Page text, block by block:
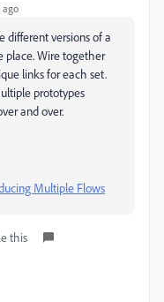
ago
different versions of a
place. Wire together
links for each set.
prototypes
and over.
Multiple Flows
this